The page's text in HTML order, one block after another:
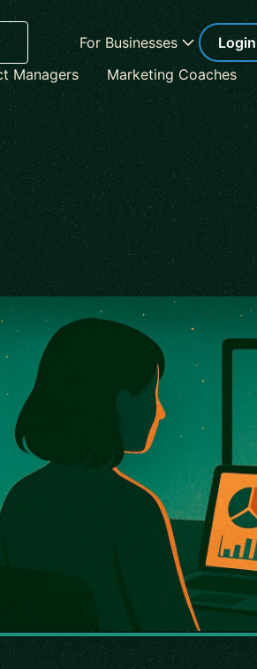
For Businesses Login
Managers Marketing Coaches